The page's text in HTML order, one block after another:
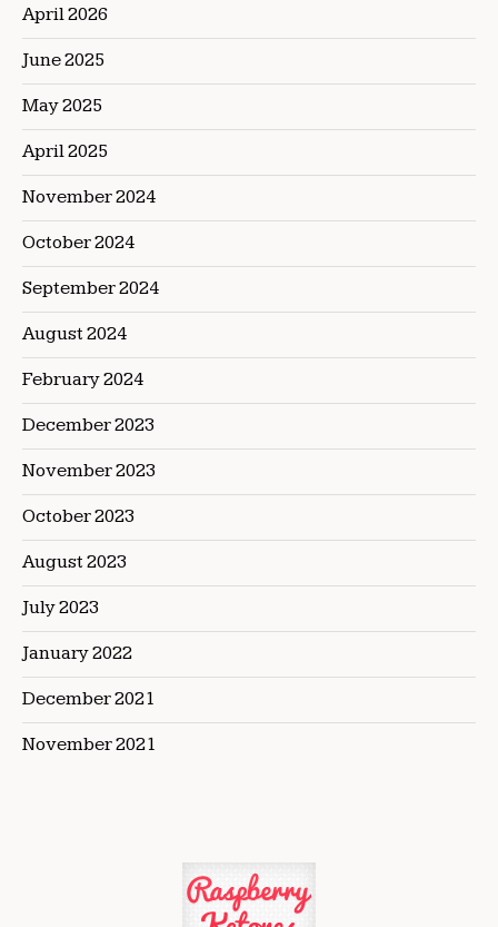
April 2026
June 2025
May 2025
April 2025
November 2024
October 2024
September 2024
August 2024
February 2024
December 2023
November 2023
October 2023
August 2023
July 2023
January 2022
December 2021
November 2021